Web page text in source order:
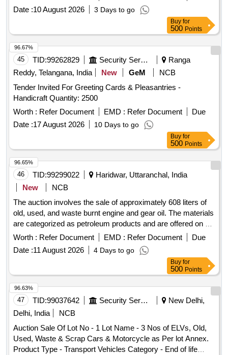
Date :10 August 2026 3 Days to go
Buy for
500 Points
45 TID:99262829 Security Services
Ranga
Reddy, Telangana, India
New GeM
NCB
Tender Invited For Greeting Cards & Pleasantries -
Handicraft Quantity: 2500
Worth : Refer Document EMD : Refer Document
Due
Date :17 August 2026 10 Days to go
96.67%
Buy for
500 Points
46 TID:99299022
Haridwar, Uttaranchal, India
New
NCB
The auction involves the sale of approximately 608 liters of
old, used, and waste burnt engine and gear oil. The materials
are categorized as petroleum products and are offered on an
''''as is where is'''' basis. Old, Used, Waste, Scrap Burnt
Worth : Refer Document EMD : Refer Document
Due
Date :11 August 2026 4 Days to go
96.65%
Buy for
500 Points
47 TID:99037642 Security Services
New Delhi,
Delhi, India
NCB
Auction Sale Of Lot No - 1 Lot Name - 3 Nos of ELVs, Old,
Used, Waste & Scrap Cars & Motorcycle as Per lot Annex.
Product Type - Transport Vehicles Category - End of life
96.63%